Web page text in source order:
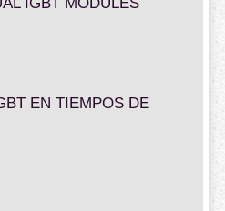
EN TIEMPOS DE